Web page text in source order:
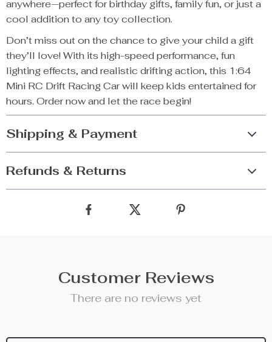
anywhere—perfect for birthday gifts, family fun, or just a
cool addition to any toy collection.
Don’t miss out on the chance to give your child a gift
they’ll love! With its high-speed performance, fun
lighting effects, and realistic drifting action, this 1:64
Mini RC Drift Racing Car will keep kids entertained for
hours. Order now and let the race begin!
Shipping & Payment
Refunds & Returns
Customer Reviews
There are no reviews yet